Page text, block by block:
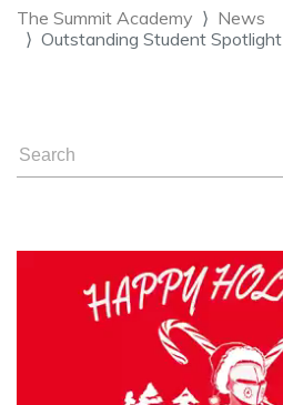
The Summit Academy
News
Outstanding Student Spotlight